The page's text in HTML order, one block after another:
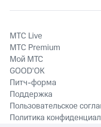
MTС Live
MTС Premium
Мой МТС
GOOD’OK
Питч-форма
Поддержка
Пользовательское
Политика